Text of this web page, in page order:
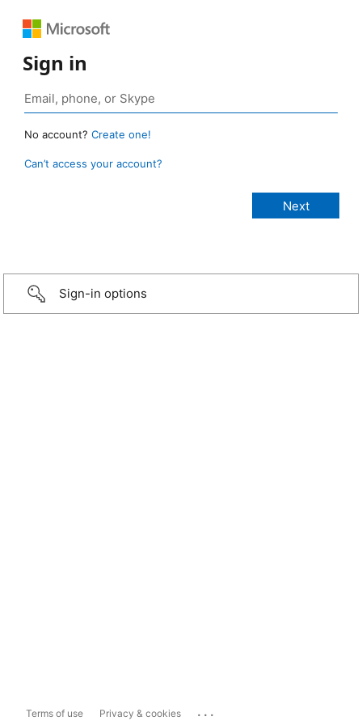
Sign in
No account? Create one!
Can’t access your account?
Sign-in options
Terms of use Privacy & cookies ...